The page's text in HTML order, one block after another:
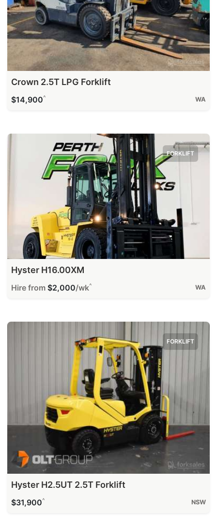
Crown 2.5T LPG Forklift
$14,900^ WA
FORKLIFT
Hyster H16.00XM
Hire from $2,000/wk^ WA
FORKLIFT
Hyster H2.5UT 2.5T Forklift
$31,900^ NSW